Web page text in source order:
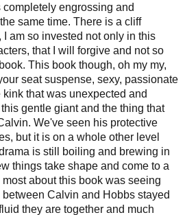
engrossing and
same time. There is a cliff
I am so invested not only in this
that I will forgive and not so
This book though, oh my my,
seat suspense, sexy, passionate
that was unexpected and
gentle giant and the thing that
We've seen his protective
but it is on a whole other level
is still boiling and brewing in
things take shape and come to a
about this book was seeing
Calvin and Hobbs stayed
they are together and much